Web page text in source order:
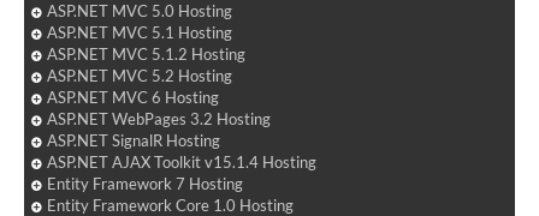
ASP.NET MVC 5.0 Hosting
ASP.NET MVC 5.1 Hosting
ASP.NET MVC 5.1.2 Hosting
ASP.NET MVC 5.2 Hosting
ASP.NET MVC 6 Hosting
ASP.NET WebPages 3.2 Hosting
ASP.NET SignalR Hosting
ASP.NET AJAX Toolkit v15.1.4 Hosting
Entity Framework 7 Hosting
Entity Framework Core 1.0 Hosting